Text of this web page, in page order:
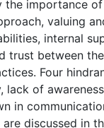
the importance
valuing
internal
trust between
Four
lack of
in
are discussed in